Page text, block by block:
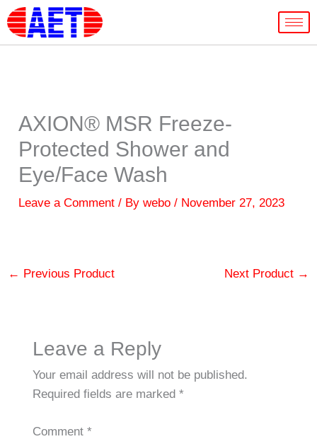
Skip
to
content
AXION® MSR Freeze-
Protected Shower and
Eye/Face Wash
Leave a Comment / Bywebo/ November 27, 2023
← Previous Product Next Product →
Leave a Reply
Your email address will not be published.
Required fields are marked *
Comment *